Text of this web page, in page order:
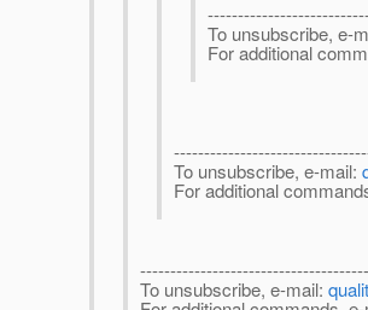
To unsubscribe, e-
For additional
To unsubscribe, e-mail:
For additional
To unsubscribe, e-mail: